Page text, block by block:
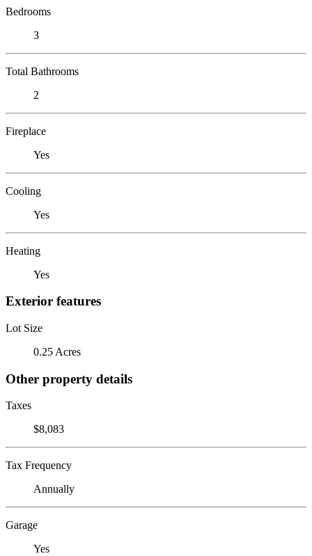
Bedrooms
3
Total Bathrooms
2
Fireplace
Yes
Cooling
Yes
Heating
Yes
Exterior features
Lot Size
0.25 Acres
Other property details
Taxes
$8,083
Tax Frequency
Annually
Garage
Yes